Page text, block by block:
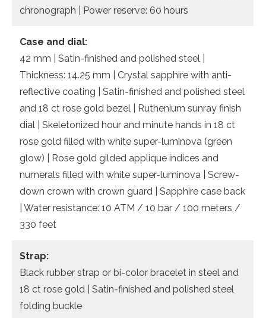
chronograph | Power reserve: 60 hours
Case and dial:
42 mm | Satin-finished and polished steel |
Thickness: 14.25 mm | Crystal sapphire with anti-
reflective coating | Satin-finished and polished steel
and 18 ct rose gold bezel | Ruthenium sunray finish
dial | Skeletonized hour and minute hands in 18 ct
rose gold filled with white super-luminova (green
glow) | Rose gold gilded applique indices and
numerals filled with white super-luminova | Screw-
down crown with crown guard | Sapphire case back
| Water resistance: 10 ATM / 10 bar / 100 meters /
330 feet
Strap:
Black rubber strap or bi-color bracelet in steel and
18 ct rose gold | Satin-finished and polished steel
folding buckle